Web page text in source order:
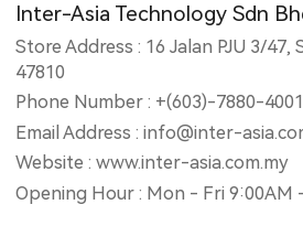
Inter-Asia Technology Sdn
Store Address : 16 Jalan PJU 3/47,
47810
Phone Number : +(603)-7880-
Email Address : info@inter-
Website : www.inter-asia.com.my
Opening Hour : Mon - Fri 9:00AM